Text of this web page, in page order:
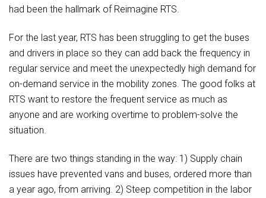
had been the hallmark of Reimagine RTS.
For the last year, RTS has been struggling to get the buses
and drivers in place so they can add back the frequency in
regular service and meet the unexpectedly high demand for
on-demand service in the mobility zones. The good folks at
RTS want to restore the frequent service as much as
anyone and are working overtime to problem-solve the
situation.
There are two things standing in the way: 1) Supply chain
issues have prevented vans and buses, ordered more than
a year ago, from arriving. 2) Steep competition in the labor